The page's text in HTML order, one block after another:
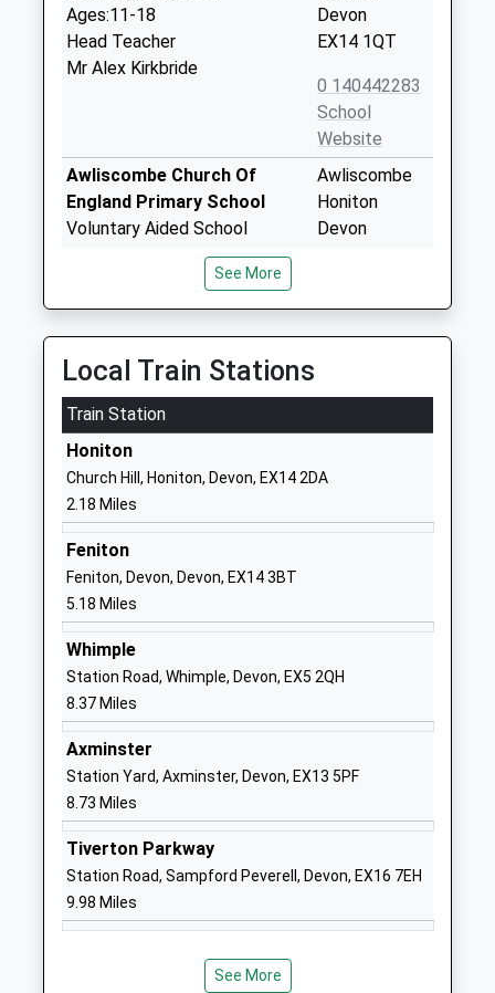
Ages:11-18
Head Teacher
Mr Alex Kirkbride
Devon
EX14 1QT
0 140442283
School
Website
Awliscombe Church Of
England Primary School
Voluntary Aided School
Mrs Penny Hammett
Awliscombe
Honiton
Devon
Academy Converter
Ages:3-11
Head Teacher
Mrs David Perkins
Devon
01404548749
Offwell Church Of England
Primary School
Voluntary Controlled School
Ages:4-11
Head Teacher
Mrs Lorna Legg
Offwell
Devon
School
Upottery Primary School
Community School
Ages:4-11
Head Teacher
Honiton
EX14 9QT
See More
Local Train Stations
Train Station
Honiton
Church Hill, Honiton, Devon, EX14 2DA
2.18 Miles
Feniton
Feniton, Devon, Devon, EX14 3BT
5.18 Miles
Whimple
Station Road, Whimple, Devon, EX5 2QH
8.37 Miles
Axminster
Station Yard, Axminster, Devon, EX13 5PF
8.73 Miles
Tiverton Parkway
Station Road, Sampford Peverell, Devon, EX16 7EH
9.98 Miles
See More